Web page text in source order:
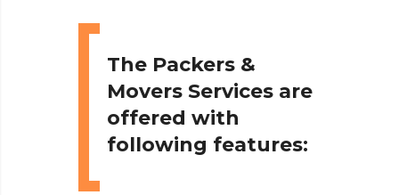
The Packers &
Movers Services are
offered with
following features: